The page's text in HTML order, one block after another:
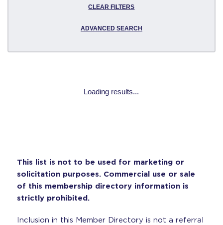
CLEAR FILTERS
ADVANCED SEARCH
Loading results...
This list is not to be used for marketing or
solicitation purposes. Commercial use or sale
of this membership directory information is
strictly prohibited.
Inclusion in this Member Directory is not a referral